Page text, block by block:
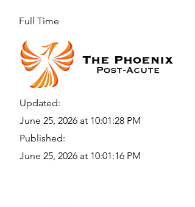
Full Time
Updated:
June 25, 2026 at 10:01:28 PM
Published:
June 25, 2026 at 10:01:16 PM